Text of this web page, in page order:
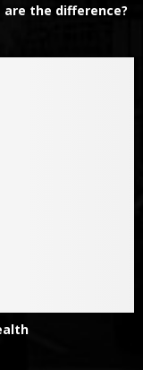
are the difference?